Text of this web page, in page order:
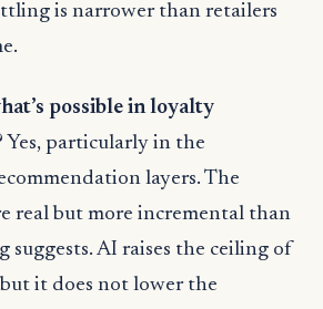
is narrower than retailers
possible in loyalty
Yes, particularly in the
layers. The
real but more incremental than
suggests. AI raises the ceiling of
it does not lower the